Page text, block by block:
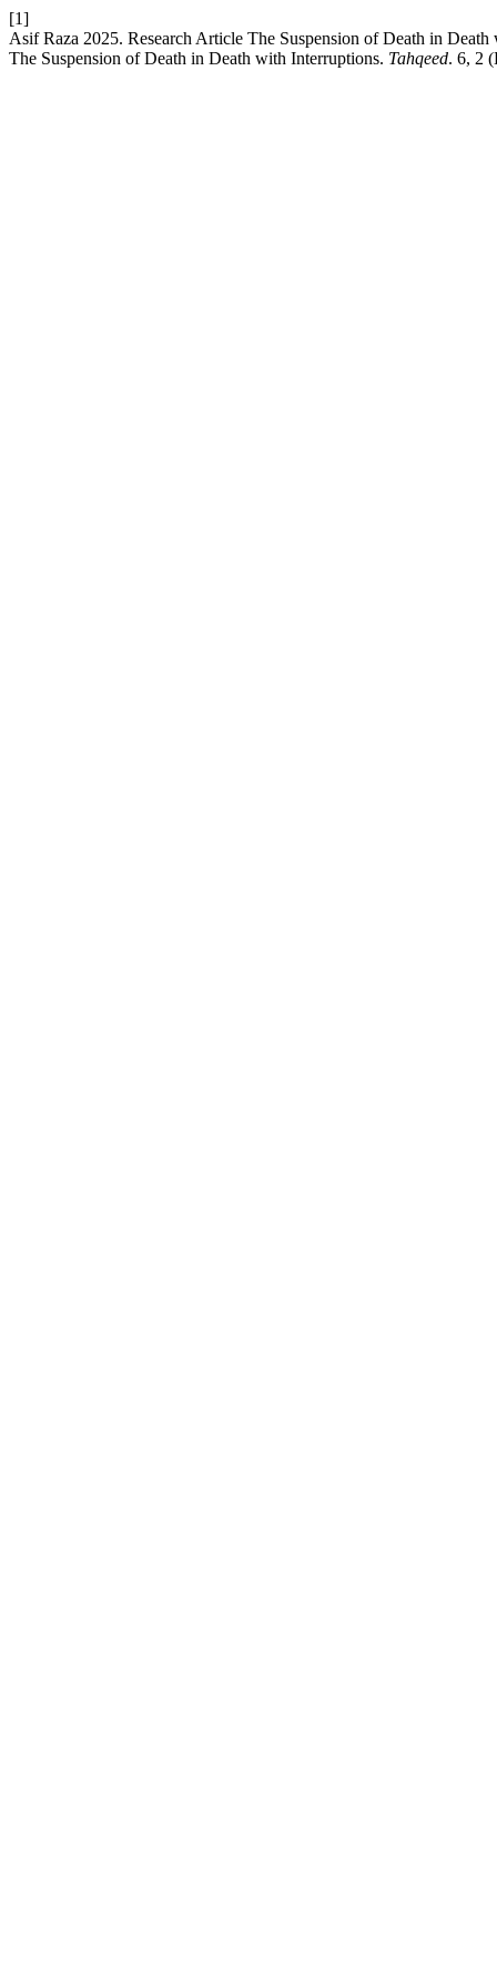
[1]
Asif Raza 2025. Research Article The Suspension of Death in
The Suspension of Death in Death with Interruptions. Tahqeed. 6, 2